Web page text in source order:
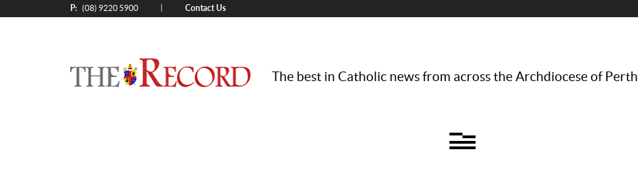
P: (08) 9220 5900 Contact Us
The best in Catholic news from across the Archdiocese of Perth